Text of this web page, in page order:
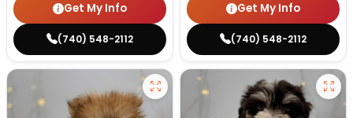
Get My Info
(740) 548-2112
Get My Info
(740) 548-2112